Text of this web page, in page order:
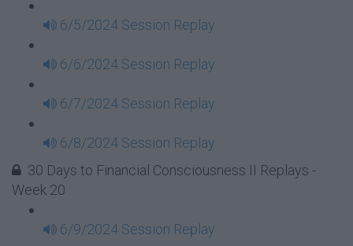
6/5/2024 Session Replay
6/6/2024 Session Replay
6/7/2024 Session Replay
6/8/2024 Session Replay
30 Days to Financial Consciousness II Replays -
Week 20
6/9/2024 Session Replay